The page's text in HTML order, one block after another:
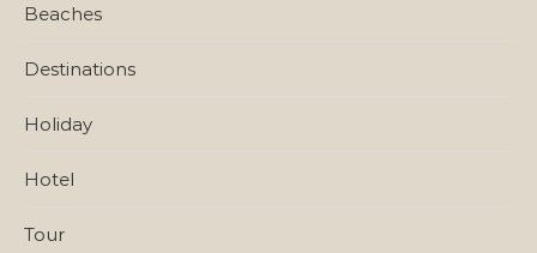
Beaches
Destinations
Holiday
Hotel
Tour